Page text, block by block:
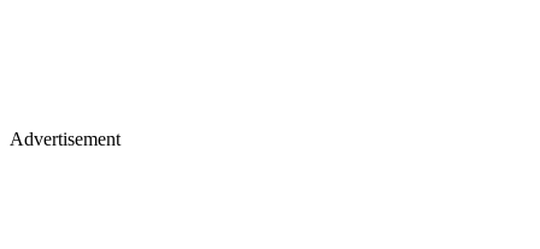
Advertisement